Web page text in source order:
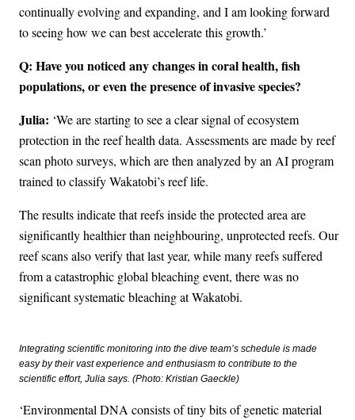
continually evolving and expanding, and I am looking forward
to seeing how we can best accelerate this growth.’
Q: Have you noticed any changes in coral health, fish
populations, or even the presence of invasive species?
Julia: ‘We are starting to see a clear signal of ecosystem
protection in the reef health data. Assessments are made by reef
scan photo surveys, which are then analyzed by an AI program
trained to classify Wakatobi’s reef life.
The results indicate that reefs inside the protected area are
significantly healthier than neighbouring, unprotected reefs. Our
reef scans also verify that last year, while many reefs suffered
from a catastrophic global bleaching event, there was no
significant systematic bleaching at Wakatobi.
Integrating scientific monitoring into the dive team’s schedule is made
easy by their vast experience and enthusiasm to contribute to the
scientific effort, Julia says. (Photo: Kristian Gaeckle)
‘Environmental DNA consists of tiny bits of genetic material